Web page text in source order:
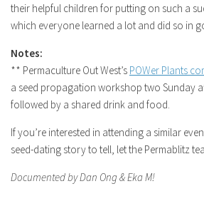
their helpful children for putting on such a
which everyone learned a lot and did so in
Notes:
** Permaculture Out West’s POWer Plants
a seed propagation workshop two Sunday
followed by a shared drink and food.
If you’re interested in attending a similar
seed-dating story to tell, let the Permablitz
Documented by Dan Ong & Eka M!